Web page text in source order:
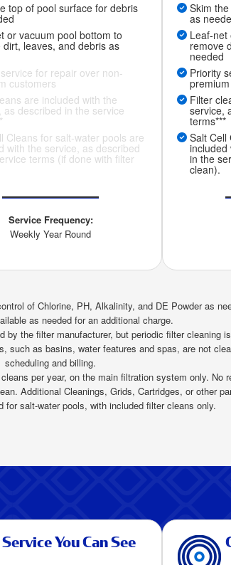
top of pool surface for debris
or vacuum pool bottom to
dirt, leaves, and debris as
for repair over non-
customers
are included with the
as described in the service
Cleans for salt-water pools are
with the service, as described
terms (if done with filter
Service Frequency:
Weekly Year Round
Skim
as
Leaf-net
remove
needed
Priority
Filter
service,
terms***
Salt Cell
included
in the
clean).
of Chlorine, PH, Alkalinity, and DE Powder as
as needed for an additional charge.
the filter manufacturer, but periodic filter cleaning
as basins, water features and spas, are not
scheduling and billing.
per year, on the main filtration system only. No
Additional Cleanings, Grids, Cartridges, or other
for salt-water pools, with included filter cleans only.
Service You Can See